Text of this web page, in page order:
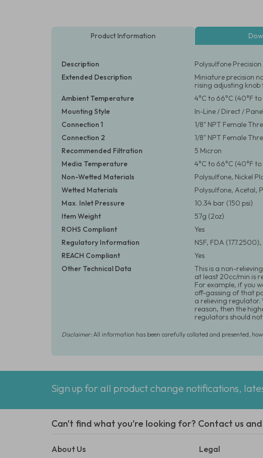
Product Information
Description
Polysulfone
Extended Description
Miniature precision
rising adjusting
Ambient Temperature
4°C to 66°C (40°F to
Mounting Style
In-Line / Direct /
Connection 1
1/8" NPT Female
Connection 2
1/8" NPT Female
Recommended Filtration
5 Micron
Media Temperature
4°C to 66°C (40°F to
Non-Wetted Materials
Polysulfone, Nickel
Wetted Materials
Polysulfone, Acetal,
Max. Inlet Pressure
10.34 bar (150 psi)
Item Weight
57g (2oz)
ROHS Compliant
Yes
Regulatory Information
NSF, FDA
REACH Compliant
Yes
Other Technical Data
This is a non-
at least 20cc/min is
For example, if you
off-gassing of that
a relieving regulator.
reason, then the
regulators should
Disclaimer:All information has been carefully collated and presented,
Sign up for all product change notifications,
Can't find what you're looking for? Contact us and
About Us Legal